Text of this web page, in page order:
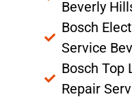
Beverly
Bosch
Service
Bosch Top
Repair